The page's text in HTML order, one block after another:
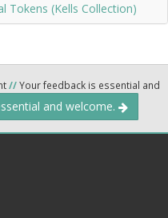
Tokens (Kells Collection)
//Your feedback is essential and
and welcome.